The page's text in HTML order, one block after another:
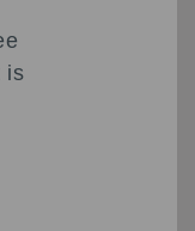
is